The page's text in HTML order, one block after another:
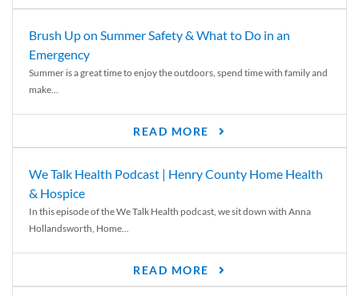
Brush Up on Summer Safety & What to Do in an
Emergency
Summer is a great time to enjoy the outdoors, spend time with family and
make...
READ MORE
We Talk Health Podcast | Henry County Home Health
& Hospice
In this episode of the We Talk Health podcast, we sit down with Anna
Hollandsworth, Home...
READ MORE